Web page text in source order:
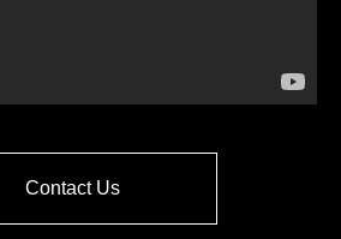
Contact Us